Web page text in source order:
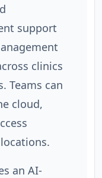
support
clinics
Teams can
cloud,
an AI-